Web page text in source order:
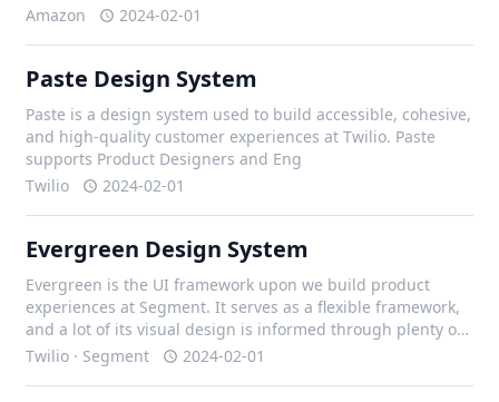
Amazon
2024-02-01
Paste Design System
Paste is a design system used to build accessible, cohesive,
and high-quality customer experiences at Twilio. Paste
supports Product Designers and Eng
Twilio
2024-02-01
Evergreen Design System
Evergreen is the UI framework upon we build product
experiences at Segment. It serves as a flexible framework,
and a lot of its visual design is informed through plenty of
iteration with our design team, and external contributors.
Twilio · Segment 2024-02-01